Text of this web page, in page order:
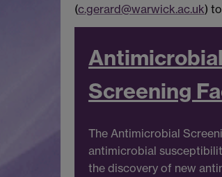
(c.gerard@warwick.ac.uk)
Antimicrobial
Screening
The Antimicrobial
antimicrobial
the discovery of new